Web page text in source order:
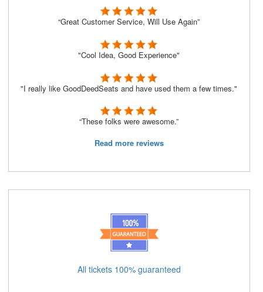
“Great Customer Service, Will Use Again”
"Cool Idea, Good Experience"
"I really like GoodDeedSeats and have used them a few times."
“These folks were awesome.”
Read more reviews
All tickets 100% guaranteed